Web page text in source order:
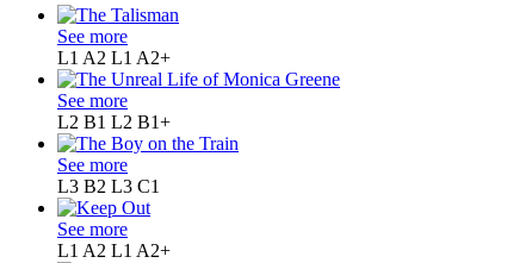
See more
L1 A2 L1 A2+
See more
L2 B1 L2 B1+
See more
L3 B2 L3 C1
See more
L1 A2 L1 A2+